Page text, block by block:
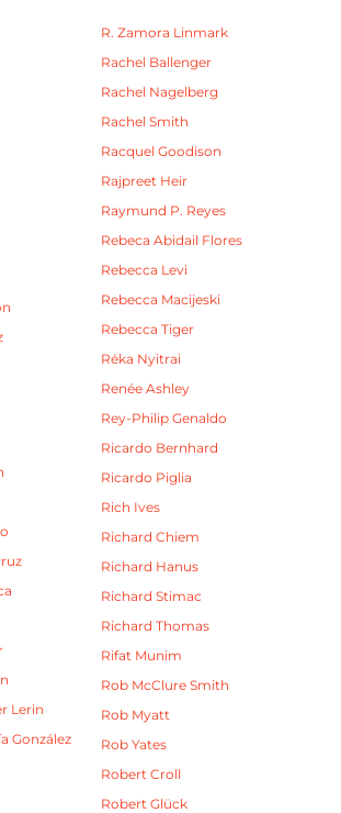
Lerin
González
R. Zamora Linmark
Rachel Ballenger
Rachel Nagelberg
Rachel Smith
Racquel Goodison
Rajpreet Heir
Raymund P. Reyes
Rebeca Abidail Flores
Rebecca Levi
Rebecca Macijeski
Rebecca Tiger
Réka Nyitrai
Renée Ashley
Rey-Philip Genaldo
Ricardo Bernhard
Ricardo Piglia
Rich Ives
Richard Chiem
Richard Hanus
Richard Stimac
Richard Thomas
Rifat Munim
Rob McClure Smith
Rob Myatt
Rob Yates
Robert Croll
Robert Glück